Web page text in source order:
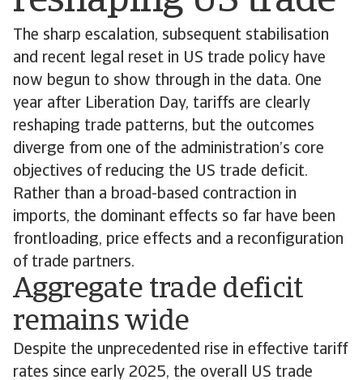
The sharp escalation, subsequent stabilisation
and recent legal reset in US trade policy have
now begun to show through in the data. One
year after Liberation Day, tariffs are clearly
reshaping trade patterns, but the outcomes
diverge from one of the administration’s core
objectives of reducing the US trade deficit.
Rather than a broad-based contraction in
imports, the dominant effects so far have been
frontloading, price effects and a reconfiguration
of trade partners.
Aggregate trade deficit
remains wide
Despite the unprecedented rise in effective tariff
rates since early 2025, the overall US trade